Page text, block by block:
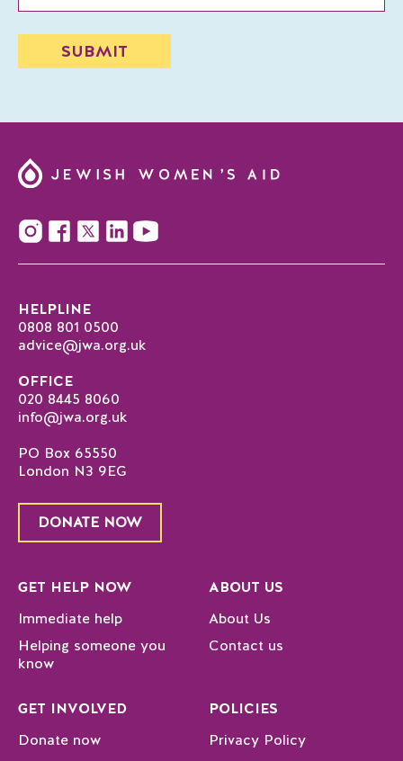
HELPLINE
0808 801 0500
advice@jwa.org.uk
OFFICE
020 8445 8060
info@jwa.org.uk
PO Box 65550
London N3 9EG
DONATE NOW
GET HELP NOW
Immediate help
Helping someone you
know
ABOUT US
About Us
Contact us
GET INVOLVED
Donate now
POLICIES
Privacy Policy